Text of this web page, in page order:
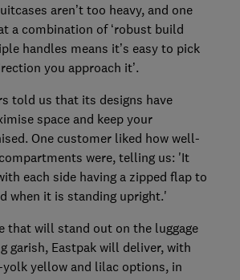
aren’t too heavy, and one
a combination of ‘robust build
handles means it’s easy to pick
you approach it’.
told us that its designs have
space and keep your
One customer liked how well-
were, telling us: 'It
each side having a zipped flap to
when it is standing upright.'
that will stand out on the luggage
garish, Eastpak will deliver, with
yolk yellow and lilac options, in